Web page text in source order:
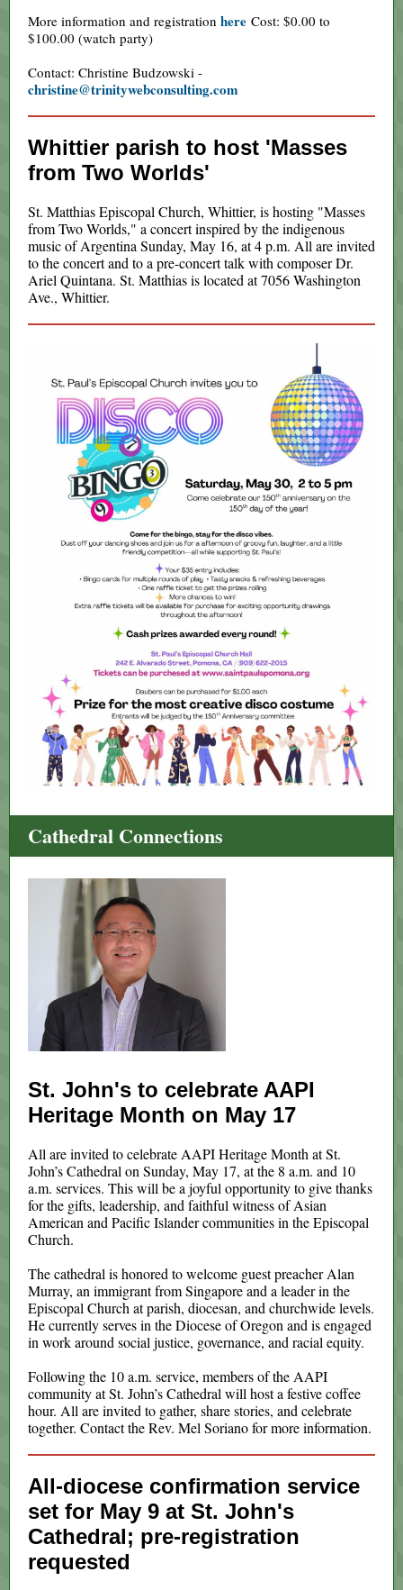
More information and registration here Cost: $0.00 to
$100.00 (watch party)
Contact: Christine Budzowski -
christine@trinitywebconsulting.com
Whittier parish to host 'Masses
from Two Worlds'
St. Matthias Episcopal Church, Whittier, is hosting "Masses
from Two Worlds," a concert inspired by the indigenous
music of Argentina Sunday, May 16, at 4 p.m. All are invited
to the concert and to a pre-concert talk with composer Dr.
Ariel Quintana. St. Matthias is located at 7056 Washington
Ave., Whittier.
Cathedral Connections
St. John's to celebrate AAPI
Heritage Month on May 17
All are invited to celebrate AAPI Heritage Month at St.
John’s Cathedral on Sunday, May 17, at the 8 a.m. and 10
a.m. services. This will be a joyful opportunity to give thanks
for the gifts, leadership, and faithful witness of Asian
American and Pacific Islander communities in the Episcopal
Church.
The cathedral is honored to welcome guest preacher Alan
Murray, an immigrant from Singapore and a leader in the
Episcopal Church at parish, diocesan, and churchwide levels.
He currently serves in the Diocese of Oregon and is engaged
in work around social justice, governance, and racial equity.
Following the 10 a.m. service, members of the AAPI
community at St. John’s Cathedral will host a festive coffee
hour. All are invited to gather, share stories, and celebrate
together. Contact the Rev. Mel Soriano for more information.
All-diocese confirmation service
set for May 9 at St. John's
Cathedral; pre-registration
requested